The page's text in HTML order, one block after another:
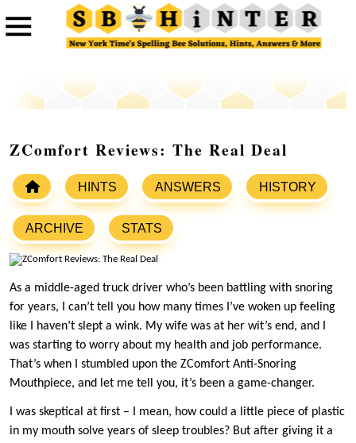
ZComfort Reviews: The Real Deal
HINTS ANSWERS HISTORY
ARCHIVE STATS
As a middle-aged truck driver who’s been battling with snoring
for years, I can’t tell you how many times I’ve woken up feeling
like I haven’t slept a wink. My wife was at her wit’s end, and I
was starting to worry about my health and job performance.
That’s when I stumbled upon the ZComfort Anti-Snoring
Mouthpiece, and let me tell you, it’s been a game-changer.
I was skeptical at first – I mean, how could a little piece of plastic
in my mouth solve years of sleep troubles? But after giving it a